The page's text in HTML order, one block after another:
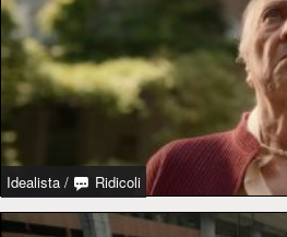
Idealista / Ridicoli